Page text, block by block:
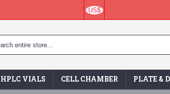
US$
HPLC VIALS CELL CHAMBER PLATE &